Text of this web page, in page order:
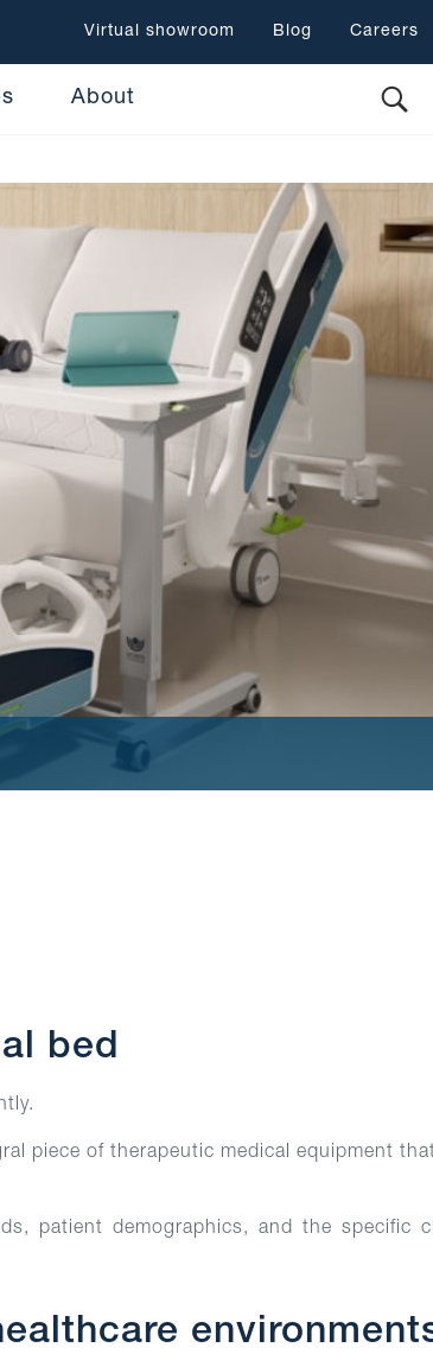
Virtual showroom Blog Careers
About
bed
piece of therapeutic medical equipment
patient demographics, and the specific